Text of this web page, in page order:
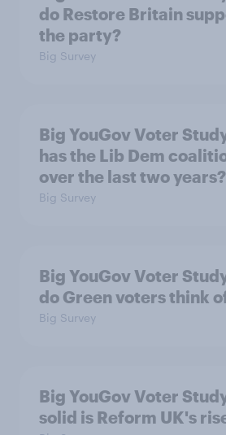
do Restore Britain
the party?
Big Survey
Big YouGov Voter
has the Lib Dem
over the last two years?
Big Survey
Big YouGov Voter
do Green voters think
Big Survey
Big YouGov Voter
solid is Reform UK's